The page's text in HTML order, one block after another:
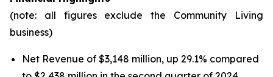
(note: all figures exclude the Community Living
business)
Net Revenue of $3,148 million, up 29.1% compared